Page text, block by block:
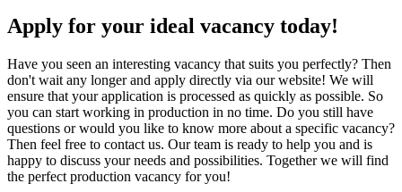
Apply for your ideal vacancy today!
Have you seen an interesting vacancy that suits you perfectly? Then
don't wait any longer and apply directly via our website! We will
ensure that your application is processed as quickly as possible. So
you can start working in production in no time. Do you still have
questions or would you like to know more about a specific vacancy?
Then feel free to contact us. Our team is ready to help you and is
happy to discuss your needs and possibilities. Together we will find
the perfect production vacancy for you!